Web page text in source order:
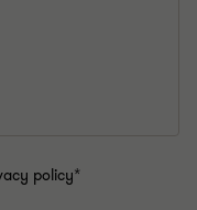
policy*